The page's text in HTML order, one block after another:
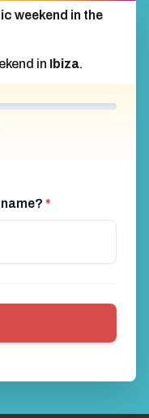
weekend in the
in Ibiza.
*